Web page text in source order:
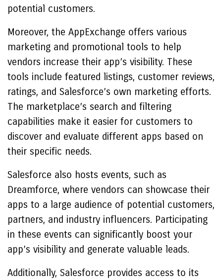
potential customers.
Moreover, the AppExchange offers various
marketing and promotional tools to help
vendors increase their app’s visibility. These
tools include featured listings, customer reviews,
ratings, and Salesforce’s own marketing efforts.
The marketplace’s search and filtering
capabilities make it easier for customers to
discover and evaluate different apps based on
their specific needs.
Salesforce also hosts events, such as
Dreamforce, where vendors can showcase their
apps to a large audience of potential customers,
partners, and industry influencers. Participating
in these events can significantly boost your
app’s visibility and generate valuable leads.
Additionally, Salesforce provides access to its